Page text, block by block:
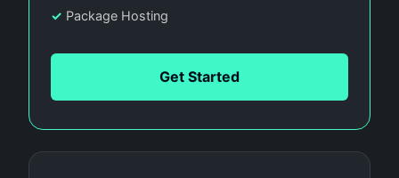
✓ Package Hosting
Get Started